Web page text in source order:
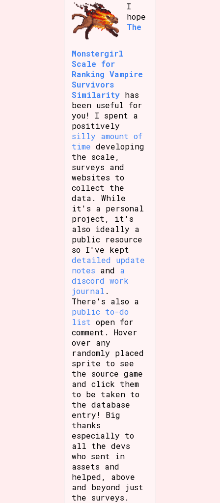
I
hope
The
Monstergirl
Scale for
Ranking Vampire
Survivors
Similarity has
been useful for
you! I spent a
positively
silly amount of
time developing
the scale,
surveys and
websites to
collect the
data. While
it's a personal
project, it's
also ideally a
public resource
so I've kept
detailed update
notes and a
discord work
journal .
There's also a
public to-do
list open for
comment. Hover
over any
randomly placed
sprite to see
the source game
and click them
to be taken to
the database
entry! Big
thanks
especially to
all the devs
who sent in
assets and
helped, above
and beyond just
the surveys.